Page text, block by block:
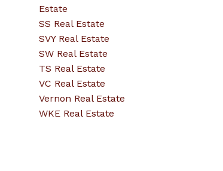
Estate
SS Real Estate
SVY Real Estate
SW Real Estate
TS Real Estate
VC Real Estate
Vernon Real Estate
WKE Real Estate